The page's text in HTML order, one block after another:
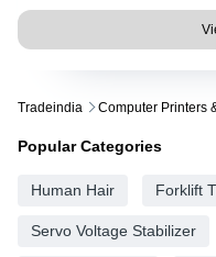
Tradeindia Computer Printers
Popular Categories
Human Hair Forklift
Servo Voltage Stabilizer